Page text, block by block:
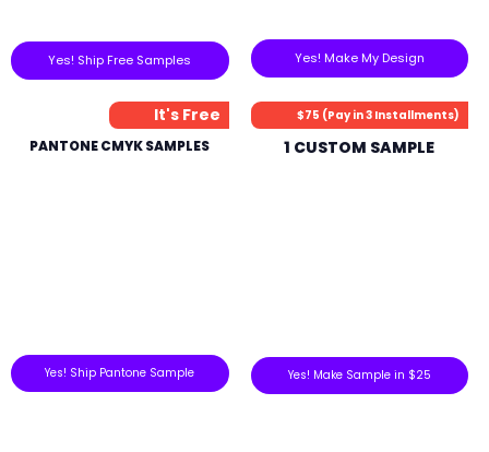
Yes! Ship Free Samples Yes! Make My Design
It's Free
PANTONE CMYK SAMPLES
Yes! Ship Pantone Sample
$75 (Pay in 3 Installments)
1 CUSTOM SAMPLE
Yes! Make Sample in $25